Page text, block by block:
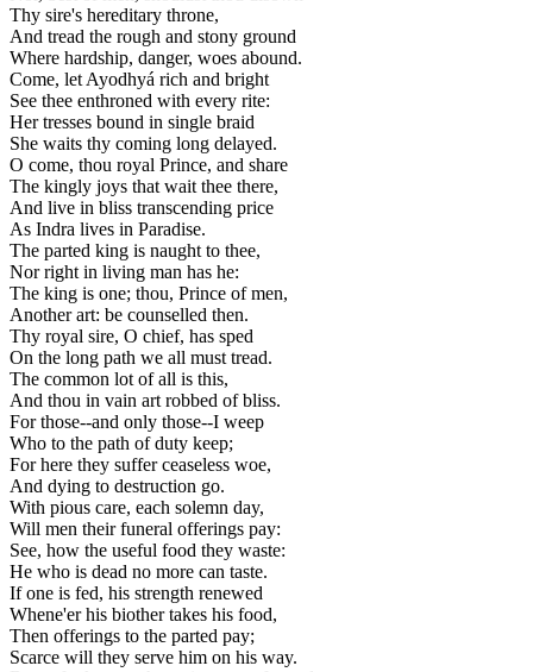
Thy sire's hereditary throne,
And tread the rough and stony ground
Where hardship, danger, woes abound.
Come, let Ayodhyá rich and bright
See thee enthroned with every rite:
Her tresses bound in single braid
She waits thy coming long delayed.
O come, thou royal Prince, and share
The kingly joys that wait thee there,
And live in bliss transcending price
As Indra lives in Paradise.
The parted king is naught to thee,
Nor right in living man has he:
The king is one; thou, Prince of men,
Another art: be counselled then.
Thy royal sire, O chief, has sped
On the long path we all must tread.
The common lot of all is this,
And thou in vain art robbed of bliss.
For those--and only those--I weep
Who to the path of duty keep;
For here they suffer ceaseless woe,
And dying to destruction go.
With pious care, each solemn day,
Will men their funeral offerings pay:
See, how the useful food they waste:
He who is dead no more can taste.
If one is fed, his strength renewed
Whene'er his biother takes his food,
Then offerings to the parted pay;
Scarce will they serve him on his way.